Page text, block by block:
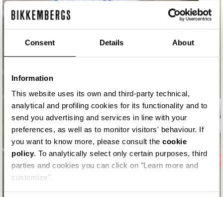
Consent Details About
Information
This website uses its own and third-party technical,
analytical and profiling cookies for its functionality and to
send you advertising and services in line with your
preferences, as well as to monitor visitors' behaviour. If
you want to know more, please consult the cookie
policy. To analytically select only certain purposes, third
parties and cookies you can click on "Learn more and
customize".
MATCH POINT